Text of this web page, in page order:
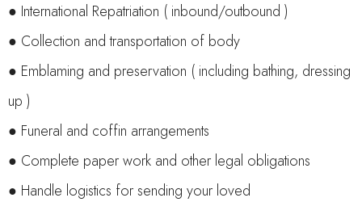
● International Repatriation ( inbound/outbound )
● Collection and transportation of body
● Emblaming and preservation ( including bathing, dressing
up )
● Funeral and coffin arrangements
● Complete paper work and other legal obligations
● Handle logistics for sending your loved